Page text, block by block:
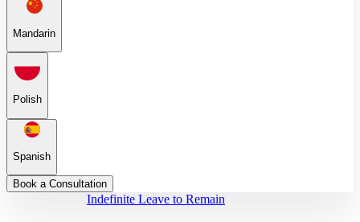
Mandarin
Polish
Spanish
Book a Consultation
Indefinite Leave to Remain